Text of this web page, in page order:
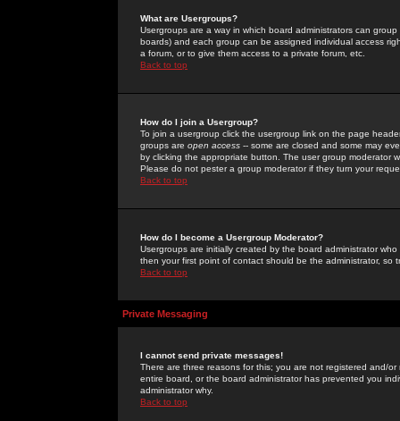
What are Usergroups?
Usergroups are a way in which board administrators can
boards) and each group can be assigned individual access
a forum, or to give them access to a private forum, etc.
Back to top
How do I join a Usergroup?
To join a usergroup click the usergroup link on the page
groups are open access -- some are closed and some may
by clicking the appropriate button. The user group moderator
Please do not pester a group moderator if they turn your
Back to top
How do I become a Usergroup Moderator?
Usergroups are initially created by the board administrator
then your first point of contact should be the administrator, so
Back to top
Private Messaging
I cannot send private messages!
There are three reasons for this; you are not registered and/
entire board, or the board administrator has prevented you
administrator why.
Back to top